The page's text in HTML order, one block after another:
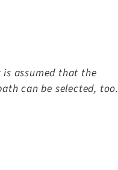
assumed that the
can be selected, too.